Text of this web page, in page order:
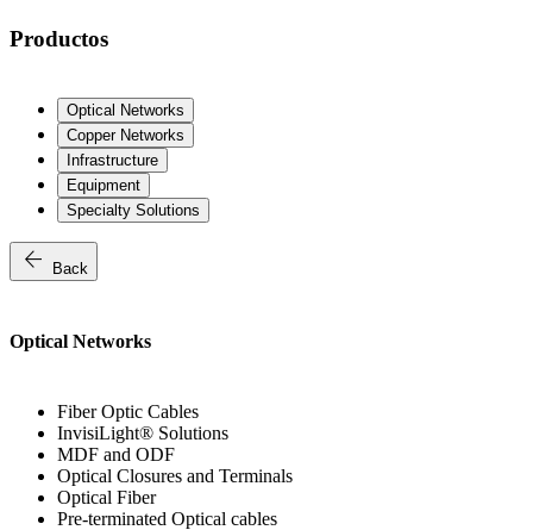
Productos
Optical Networks
Copper Networks
Infrastructure
Equipment
Specialty Solutions
arrow_back Back
Optical Networks
Fiber Optic Cables
InvisiLight® Solutions
MDF and ODF
Optical Closures and Terminals
Optical Fiber
Pre-terminated Optical cables